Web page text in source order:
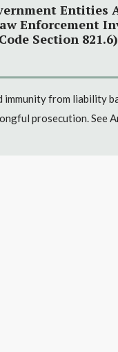
Entities
Enforcement
Section 821.6)
from liability
prosecution. See